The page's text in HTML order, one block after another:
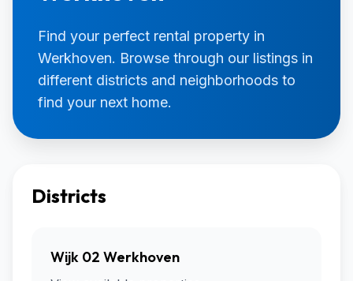
Find your perfect rental property in
Werkhoven. Browse through our listings in
different districts and neighborhoods to
find your next home.
Districts
Wijk 02 Werkhoven